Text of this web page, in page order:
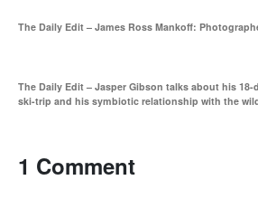
The Daily Edit – James Ross Mankoff:
The Daily Edit – Jasper Gibson talks about his
ski-trip and his symbiotic relationship with the
1 Comment